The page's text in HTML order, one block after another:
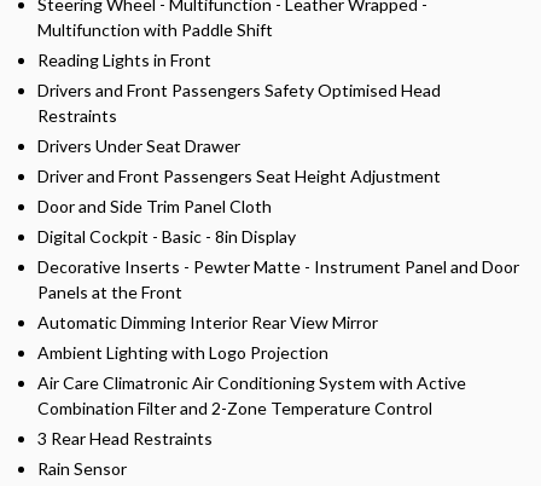
Multifunction with Paddle Shift
Reading Lights in Front
Drivers and Front Passengers Safety Optimised Head
Restraints
Drivers Under Seat Drawer
Driver and Front Passengers Seat Height Adjustment
Door and Side Trim Panel Cloth
Digital Cockpit - Basic - 8in Display
Decorative Inserts - Pewter Matte - Instrument Panel and Door
Panels at the Front
Automatic Dimming Interior Rear View Mirror
Ambient Lighting with Logo Projection
Air Care Climatronic Air Conditioning System with Active
Combination Filter and 2-Zone Temperature Control
3 Rear Head Restraints
Rain Sensor